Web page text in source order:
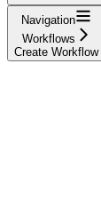
Navigation
Workflows
Create Workflow